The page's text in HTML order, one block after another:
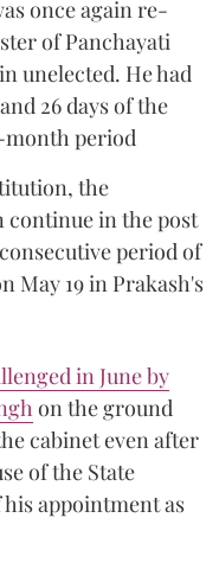
once again re-
of Panchayati
unelected. He had
26 days of the
period
the
continue in the post
period of
May 19 in Prakash's
in June by
on the ground
cabinet even after
of the State
appointment as